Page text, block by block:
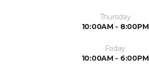
Thursday
10:00AM - 8:00PM
Friday
10:00AM - 6:00PM